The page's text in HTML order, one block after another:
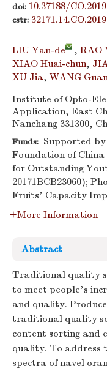
doi: 10.37188/
cstr:
LIU Yan-de , RAO
XIAO Huai-chun,
XU Jia, WANG
Institute of Opto-
Application, East
Nanchang 331300,
Funds: Supported
Foundation of China
for Outstanding
20171BCB23060);
Fruits’ Capacity
More Information
Abstract
Traditional quality
to meet people's
and quality.
traditional quality
content sorting and
quality. To address
spectra of navel